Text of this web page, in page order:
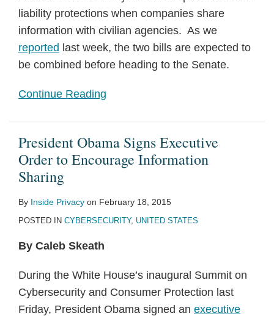
liability protections when companies share
information with civilian agencies. As we
reported last week, the two bills are expected to
be combined before heading to the Senate.
Continue Reading
President Obama Signs Executive
Order to Encourage Information
Sharing
By Inside Privacy on February 18, 2015
POSTED IN CYBERSECURITY, UNITED STATES
By Caleb Skeath
During the White House’s inaugural Summit on
Cybersecurity and Consumer Protection last
Friday, President Obama signed an executive